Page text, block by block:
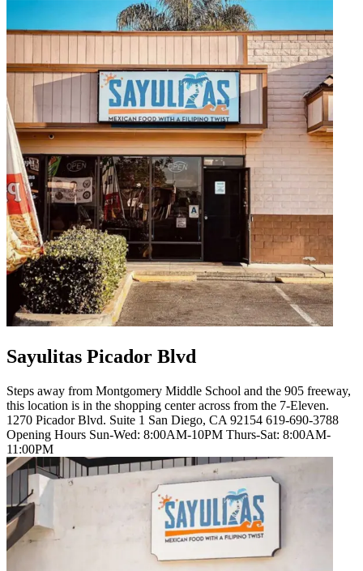
Sayulitas Picador Blvd
Steps away from Montgomery Middle School and the 905 freeway,
this location is in the shopping center across from the 7-Eleven.
1270 Picador Blvd. Suite 1 San Diego, CA 92154 619-690-3788
Opening Hours Sun-Wed: 8:00AM-10PM Thurs-Sat: 8:00AM-
11:00PM